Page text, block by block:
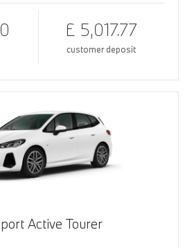
£ 5,017.77
customer deposit
Active Tourer